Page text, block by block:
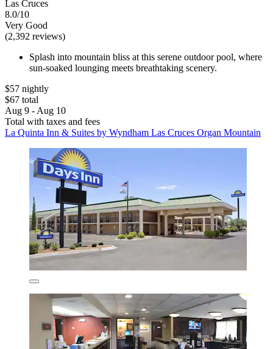
Las Cruces
8.0/10
Very Good
(2,392 reviews)
Splash into mountain bliss at this serene outdoor pool, where
sun-soaked lounging meets breathtaking scenery.
$57 nightly
$67 total
Aug 9 - Aug 10
Total with taxes and fees
La Quinta Inn & Suites by Wyndham Las Cruces Organ Mountain